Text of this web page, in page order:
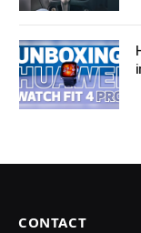
CONTACT